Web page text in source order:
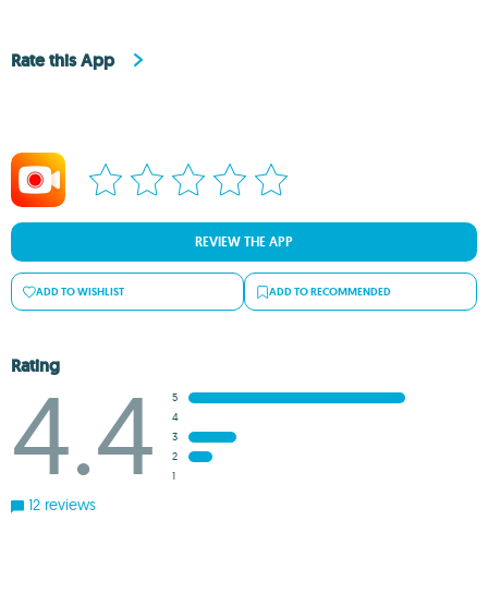
Rate this App
REVIEW THE APP
ADD TO WISHLIST ADD TO RECOMMENDED
Rating
4.4
5
4
3
2
1
12 reviews